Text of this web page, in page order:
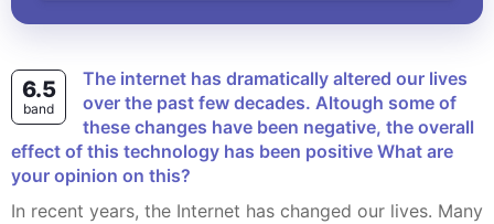
6.5
band
The internet has dramatically altered our lives
over the past few decades. Altough some of
these changes have been negative, the overall
effect of this technology has been positive What are
your opinion on this?
In recent years, the Internet has changed our lives. Many